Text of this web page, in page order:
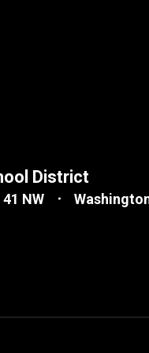
District
NW